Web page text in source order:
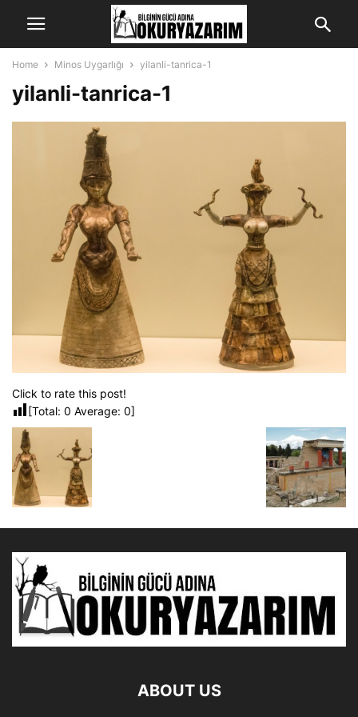
Home Minos Uygarlığı yilanli-tanrica-1
yilanli-tanrica-1
Click to rate this post!
[Total: 0 Average: 0]
ABOUT US